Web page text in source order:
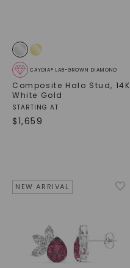
CAYDIA® LAB-GROWN DIAMOND
Composite Halo Stud, 14K
White Gold
STARTING AT
$1,659
NEW ARRIVAL